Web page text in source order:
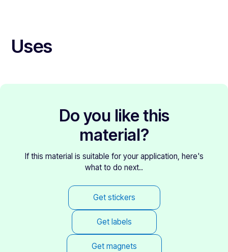
Uses
Do you like this
material?
If this material is suitable for your application, here's
what to do next..
Get stickers
Get labels
Get magnets